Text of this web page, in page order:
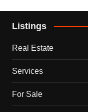
Listings
Real Estate
Services
For Sale